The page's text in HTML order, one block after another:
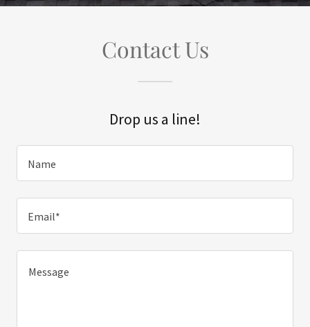
Contact Us
Drop us a line!
Name
Email*